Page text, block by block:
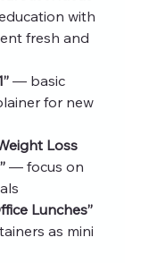
with
fresh and
— basic
for new
Loss
— focus on
Lunches”
as mini